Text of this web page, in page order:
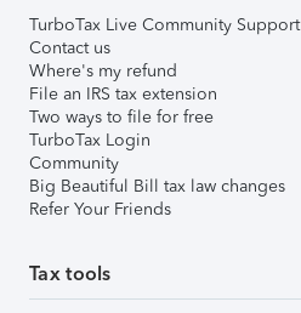
TurboTax Live Community Support
Contact us
Where's my refund
File an IRS tax extension
Two ways to file for free
TurboTax Login
Community
Big Beautiful Bill tax law changes
Refer Your Friends
Tax tools